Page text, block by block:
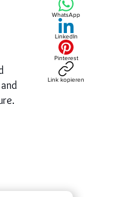
WhatsApp
LinkedIn
Pinterest
Link kopieren